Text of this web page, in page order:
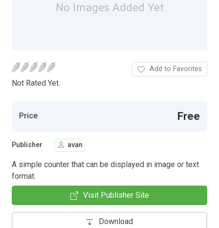
No Images Added Yet
Not Rated Yet.
Add to Favorites
Price Free
Publisher avan
A simple counter that can be displayed in image or text
format.
Visit Publisher Site
Download